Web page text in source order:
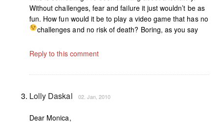
Without challenges, fear and failure it just wouldn’t be as
fun. How fun would it be to play a video game that has no
challenges and no risk of death? Boring, as you say
Reply to this comment
Lolly Daskal 02. Jan, 2010
Dear Monica,